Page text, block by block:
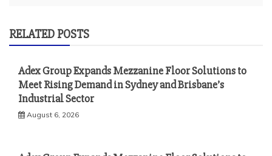
RELATED POSTS
Adex Group Expands Mezzanine Floor Solutions to
Meet Rising Demand in Sydney and Brisbane’s
Industrial Sector
August 6, 2026